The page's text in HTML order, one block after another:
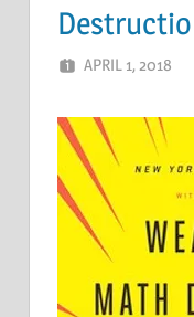
APRIL 1, 2018